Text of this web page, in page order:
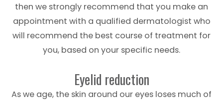
then we strongly recommend that you make an
appointment with a qualified dermatologist who
will recommend the best course of treatment for
you, based on your specific needs.
Eyelid reduction
As we age, the skin around our eyes loses much of